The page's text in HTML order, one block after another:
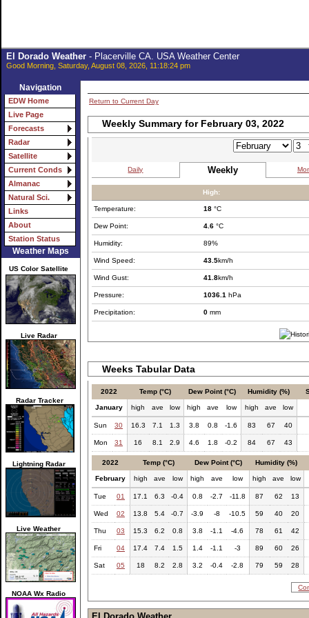
El Dorado Weather- Placerville CA. USA Weather Center
Good Morning, Saturday, August 08, 2026, 11:18:24 pm
Navigation
EDW Home
Live Page
Forecasts
Radar
Satellite
Current Conds
Almanac
Natural Sci.
Links
About
Station Status
Weather Maps
US Color Satellite
Live Radar
Radar Tracker
Lightning Radar
Live Weather
NOAA Wx Radio
Return to Current Day
Weekly Summary for February 03, 2022
Daily Weekly
High:
Temperature: 18 °C
Dew Point: 4.6 °C
Humidity: 89%
Wind Speed: 43.5km/h
Wind Gust: 41.8km/h
Pressure: 1036.1 hPa
Precipitation: 0 mm
Weeks Tabular Data
2022 Temp (°C) Dew Point (°C) Humidity (%)
January high ave low high ave low high ave low
Sun 30 16.3 7.1 1.3 3.8 0.8 -1.6 83 67 40
Mon 31 16 8.1 2.9 4.6 1.8 -0.2 84 67 43
2022 Temp (°C) Dew Point (°C) Humidity (%)
February high ave low high ave low high ave low
Tue 01 17.1 6.3 -0.4 0.8 -2.7 -11.8 87 62 13
Wed 02 13.8 5.4 -0.7 -3.9 -8 -10.5 59 40 20
Thu 03 15.3 6.2 0.8 3.8 -1.1 -4.6 78 61 42
Fri 04 17.4 7.4 1.5 1.4 -1.1 -3 89 60 26
Sat 05 18 8.2 2.8 3.2 -0.4 -2.8 79 59 28